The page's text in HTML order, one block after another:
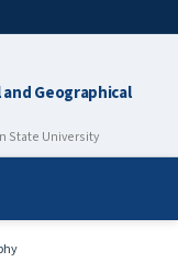
Geographical
State University